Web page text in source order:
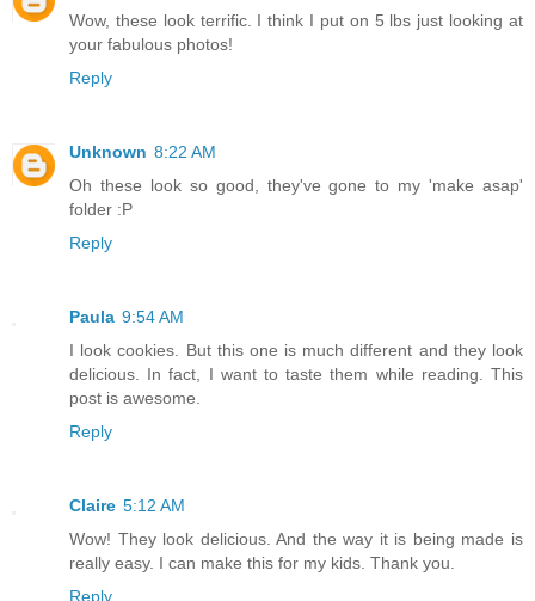
Wow, these look terrific. I think I put on 5 lbs just looking at
your fabulous photos!
Reply
Unknown 8:22 AM
Oh these look so good, they've gone to my 'make asap'
folder :P
Reply
Paula 9:54 AM
I look cookies. But this one is much different and they look
delicious. In fact, I want to taste them while reading. This
post is awesome.
Reply
Claire 5:12 AM
Wow! They look delicious. And the way it is being made is
really easy. I can make this for my kids. Thank you.
Reply